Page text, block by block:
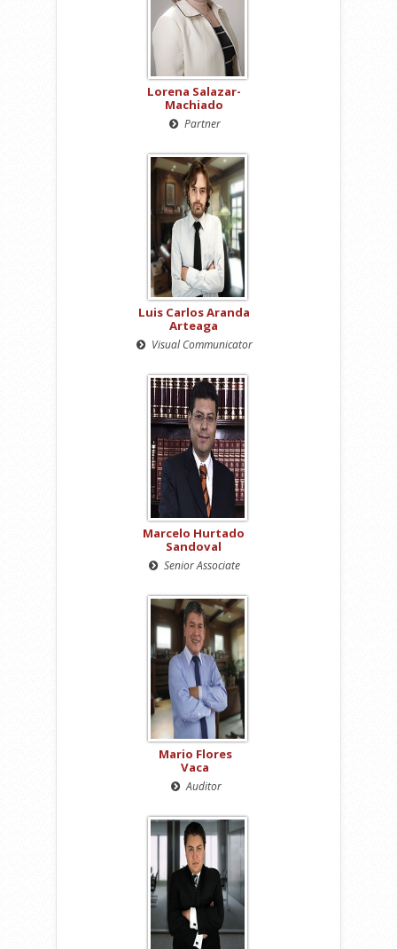
Lorena Salazar-
Machiado
Partner
Luis Carlos Aranda
Arteaga
Visual Communicator
Marcelo Hurtado
Sandoval
Senior Associate
Mario Flores
Vaca
Auditor